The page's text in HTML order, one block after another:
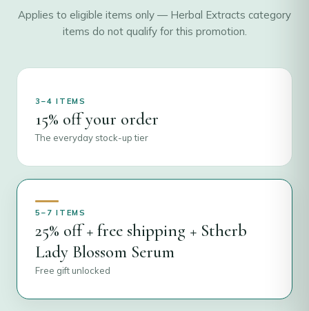
Applies to eligible items only — Herbal Extracts category
items do not qualify for this promotion.
3–4 ITEMS
15% off your order
The everyday stock-up tier
5–7 ITEMS
25% off + free shipping + Stherb
Lady Blossom Serum
Free gift unlocked